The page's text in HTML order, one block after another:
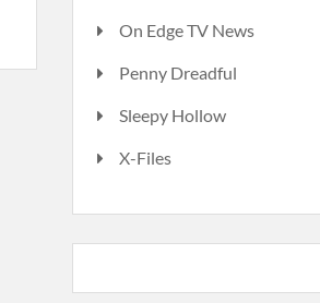
On Edge TV News
Penny Dreadful
Sleepy Hollow
X-Files